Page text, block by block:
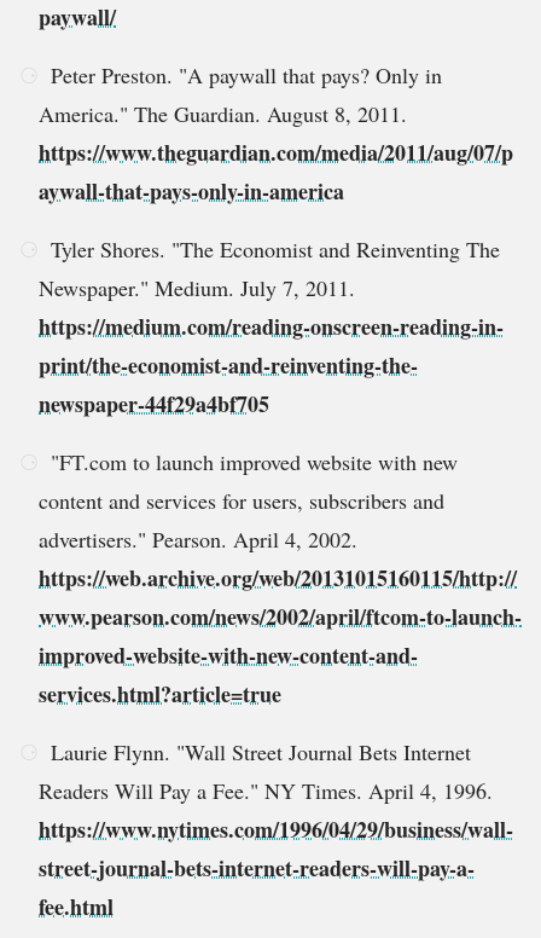
paywall/
Peter Preston. "A paywall that pays? Only in
America." The Guardian. August 8, 2011.
https://www.theguardian.com/media/2011/aug/07/p
aywall-that-pays-only-in-america
Tyler Shores. "The Economist and Reinventing The
Newspaper." Medium. July 7, 2011.
https://medium.com/reading-onscreen-reading-in-
print/the-economist-and-reinventing-the-
newspaper-44f29a4bf705
"FT.com to launch improved website with new
content and services for users, subscribers and
advertisers." Pearson. April 4, 2002.
https://web.archive.org/web/20131015160115/http://
www.pearson.com/news/2002/april/ftcom-to-launch-
improved-website-with-new-content-and-
services.html?article=true
Laurie Flynn. "Wall Street Journal Bets Internet
Readers Will Pay a Fee." NY Times. April 4, 1996.
https://www.nytimes.com/1996/04/29/business/wall-
street-journal-bets-internet-readers-will-pay-a-
fee.html